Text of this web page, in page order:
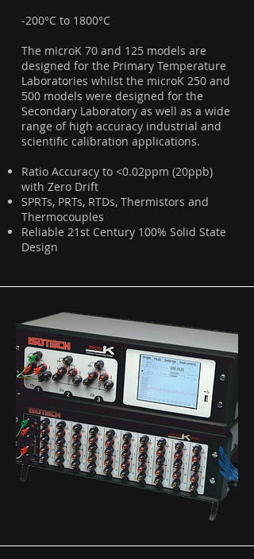
-200°C to 1800°C
The microK 70 and 125 models are
designed for the Primary Temperature
Laboratories whilst the microK 250 and
500 models were designed for the
Secondary Laboratory as well as a wide
range of high accuracy industrial and
scientific calibration applications.
Ratio Accuracy to <0.02ppm (20ppb)
with Zero Drift
SPRTs, PRTs, RTDs, Thermistors and
Thermocouples
Reliable 21st Century 100% Solid State
Design